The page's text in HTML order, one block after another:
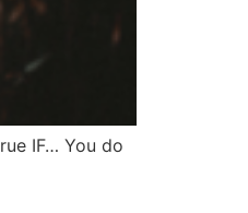
IF… You do